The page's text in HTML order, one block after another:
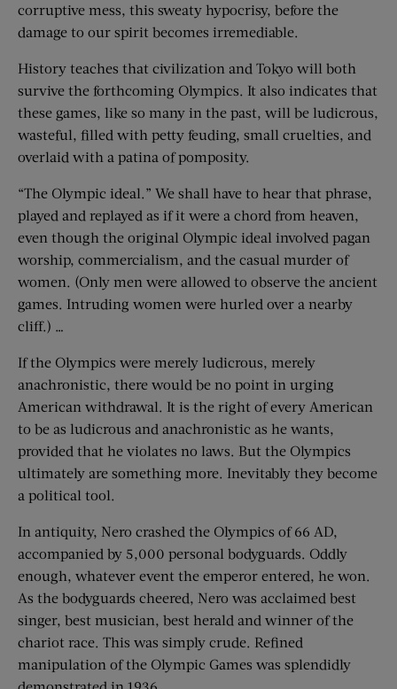
corruptive mess, this sweaty hypocrisy, before the
damage to our spirit becomes irremediable.
History teaches that civilization and Tokyo will both
survive the forthcoming Olympics. It also indicates that
these games, like so many in the past, will be ludicrous,
wasteful, filled with petty feuding, small cruelties, and
overlaid with a patina of pomposity.
“The Olympic ideal.” We shall have to hear that phrase,
played and replayed as if it were a chord from heaven,
even though the original Olympic ideal involved pagan
worship, commercialism, and the casual murder of
women. (Only men were allowed to observe the ancient
games. Intruding women were hurled over a nearby
cliff.) …
If the Olympics were merely ludicrous, merely
anachronistic, there would be no point in urging
American withdrawal. It is the right of every American
to be as ludicrous and anachronistic as he wants,
provided that he violates no laws. But the Olympics
ultimately are something more. Inevitably they become
a political tool.
In antiquity, Nero crashed the Olympics of 66 AD,
accompanied by 5,000 personal bodyguards. Oddly
enough, whatever event the emperor entered, he won.
As the bodyguards cheered, Nero was acclaimed best
singer, best musician, best herald and winner of the
chariot race. This was simply crude. Refined
manipulation of the Olympic Games was splendidly